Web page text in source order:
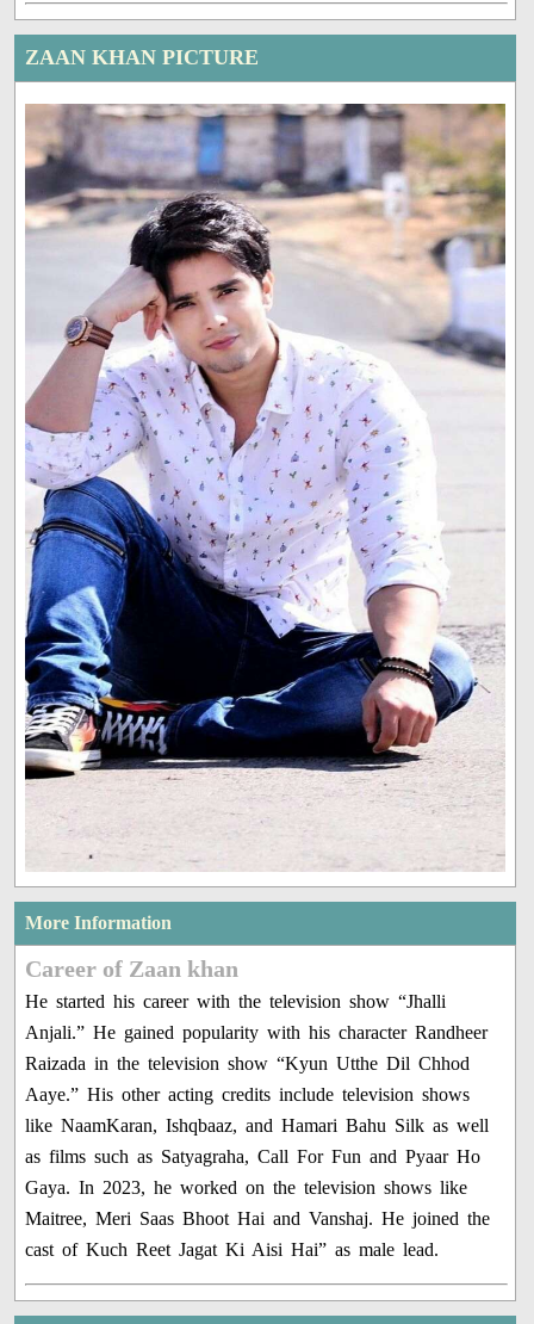
ZAAN KHAN PICTURE
More Information
Career of Zaan khan
He started his career with the television show “Jhalli
Anjali.” He gained popularity with his character Randheer
Raizada in the television show “Kyun Utthe Dil Chhod
Aaye.” His other acting credits include television shows
like NaamKaran, Ishqbaaz, and Hamari Bahu Silk as well
as films such as Satyagraha, Call For Fun and Pyaar Ho
Gaya. In 2023, he worked on the television shows like
Maitree, Meri Saas Bhoot Hai and Vanshaj. He joined the
cast of Kuch Reet Jagat Ki Aisi Hai” as male lead.